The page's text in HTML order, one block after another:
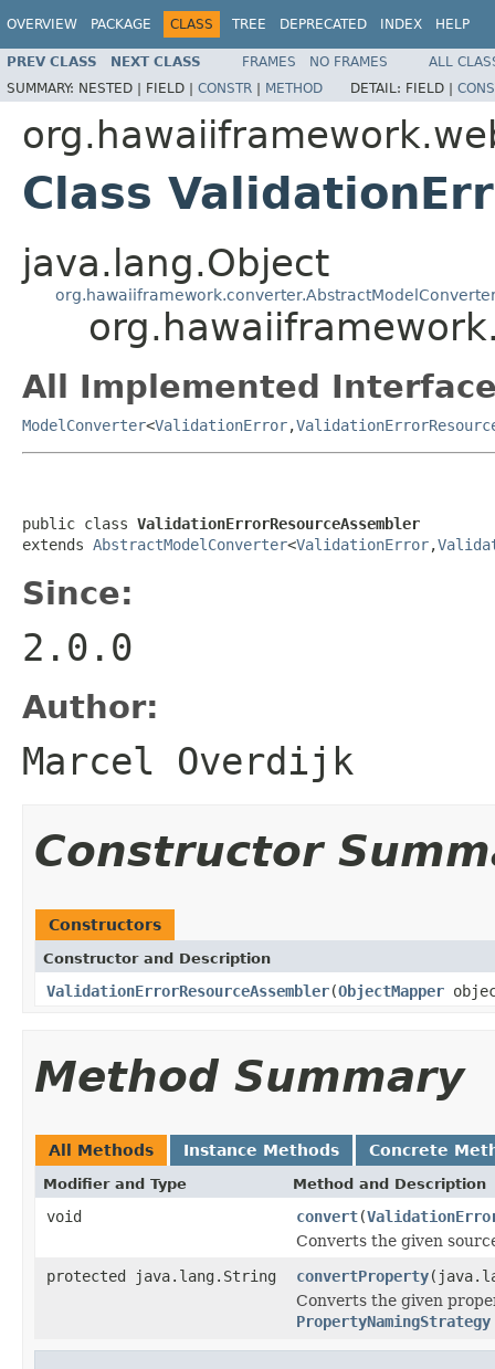
OVERVIEW PACKAGE CLASS TREE DEPRECATED INDEX HELP
PREV CLASS NEXT CLASS FRAMES NO FRAMES
ALL
SUMMARY: NESTED | FIELD | CONSTR | METHOD DETAIL: FIELD |
Class
java.lang.Object
All Implemented
ModelConverter<ValidationError,
public class ValidationErrorResourceAssembler
extends AbstractModelConverter<ValidationError,
Since:
2.0.0
Author:
Marcel Overdijk
Constructor
Constructors
Constructor and Description
ValidationErrorResourceAssembler(ObjectMapper
Method Summary
All Methods Instance Methods Concrete
Modifier and Type Method and Description
void convert(
Converts the given
protected java.lang.String
convertProperty
Converts the given
PropertyNamingStrategy